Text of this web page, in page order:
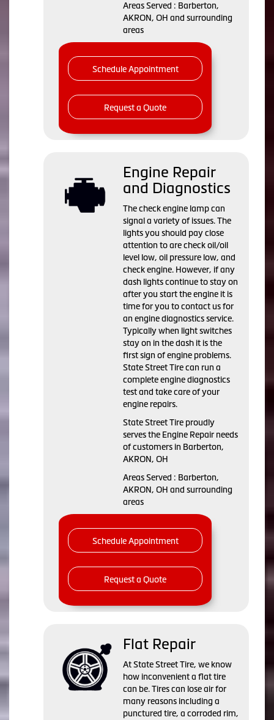
Areas Served : Barberton,
AKRON, OH and surrounding
areas
Schedule Appointment
Request a Quote
Engine Repair
and Diagnostics
The check engine lamp can
signal a variety of issues. The
lights you should pay close
attention to are check oil/oil
level low, oil pressure low, and
check engine. However, if any
dash lights continue to stay on
after you start the engine it is
time for you to contact us for
an engine diagnostics service.
Typically when light switches
stay on in the dash it is the
first sign of engine problems.
State Street Tire can run a
complete engine diagnostics
test and take care of your
engine repairs.
State Street Tire proudly
serves the Engine Repair needs
of customers in Barberton,
AKRON, OH
Areas Served : Barberton,
AKRON, OH and surrounding
areas
Schedule Appointment
Request a Quote
Flat Repair
At State Street Tire, we know
how inconvenient a flat tire
can be. Tires can lose air for
many reasons including a
punctured tire, a corroded rim,